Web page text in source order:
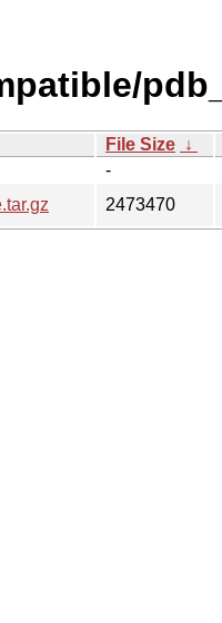
File Size ↓
-
2473470